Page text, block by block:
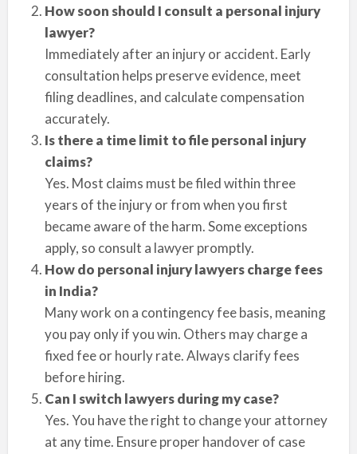
How soon should I consult a personal injury
lawyer?
Immediately after an injury or accident. Early
consultation helps preserve evidence, meet
filing deadlines, and calculate compensation
accurately.
Is there a time limit to file personal injury
claims?
Yes. Most claims must be filed within three
years of the injury or from when you first
became aware of the harm. Some exceptions
apply, so consult a lawyer promptly.
How do personal injury lawyers charge fees
in India?
Many work on a contingency fee basis, meaning
you pay only if you win. Others may charge a
fixed fee or hourly rate. Always clarify fees
before hiring.
Can I switch lawyers during my case?
Yes. You have the right to change your attorney
at any time. Ensure proper handover of case